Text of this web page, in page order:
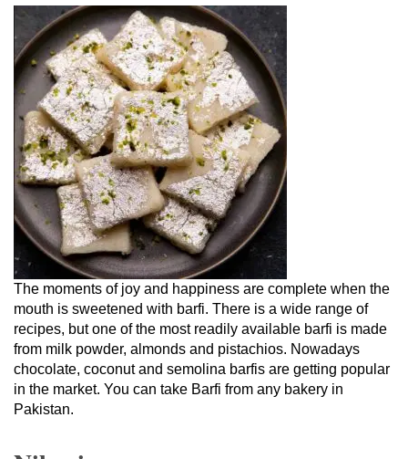
The moments of joy and happiness are complete when the
mouth is sweetened with barfi. There is a wide range of
recipes, but one of the most readily available barfi is made
from milk powder, almonds and pistachios. Nowadays
chocolate, coconut and semolina barfis are getting popular
in the market. You can take Barfi from any bakery in
Pakistan.